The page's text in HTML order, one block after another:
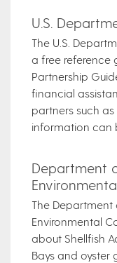
U.S.
The U.S.
a free reference
Partnership
financial
partners such as
information can
Department
The Department
Environmental
about Shellfish
Bays and oyster